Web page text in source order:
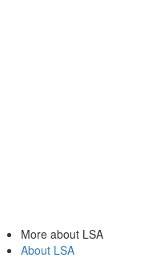
More about LSA
About LSA